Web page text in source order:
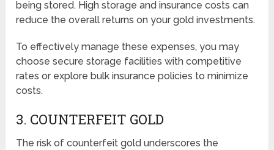
being stored. High storage and insurance costs can
reduce the overall returns on your gold investments.
To effectively manage these expenses, you may
choose secure storage facilities with competitive
rates or explore bulk insurance policies to minimize
costs.
3. COUNTERFEIT GOLD
The risk of counterfeit gold underscores the